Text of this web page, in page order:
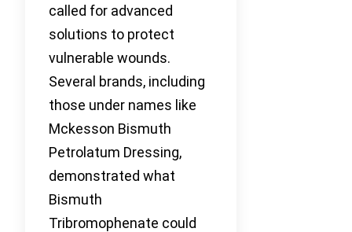
called for advanced
solutions to protect
vulnerable wounds.
Several brands, including
those under names like
Mckesson Bismuth
Petrolatum Dressing,
demonstrated what
Bismuth
Tribromophenate could